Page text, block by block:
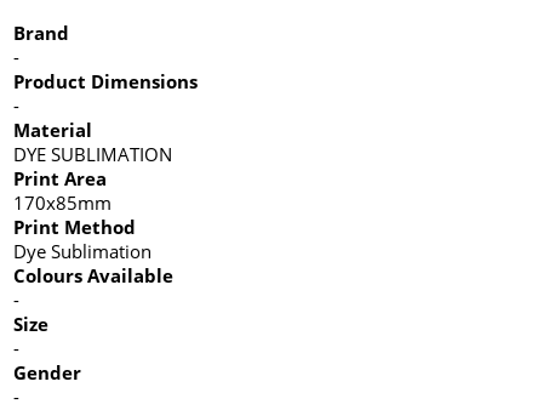
Brand
-
Product Dimensions
-
Material
DYE SUBLIMATION
Print Area
170x85mm
Print Method
Dye Sublimation
Colours Available
-
Size
-
Gender
-